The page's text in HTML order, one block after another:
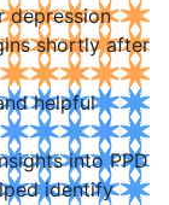
depression
shortly after
helpful
into PPD
identify